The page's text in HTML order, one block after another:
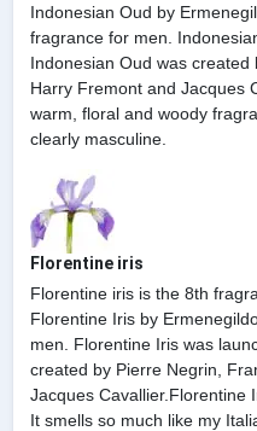
Indonesian Oud by
fragrance for men.
Indonesian Oud was created
Harry Fremont and Jacques
warm, floral and woody
clearly masculine.
Florentine iris
Florentine iris is the 8th
Florentine Iris by
men. Florentine Iris was
created by Pierre Negrin,
Jacques Cavallier.Florentine
It smells so much like my